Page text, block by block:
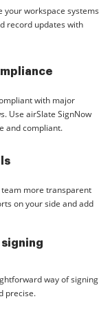
your workspace systems
record updates with
with major
Use airSlate SignNow
and compliant.
more transparent
on your side and add
signing
way of signing
precise.